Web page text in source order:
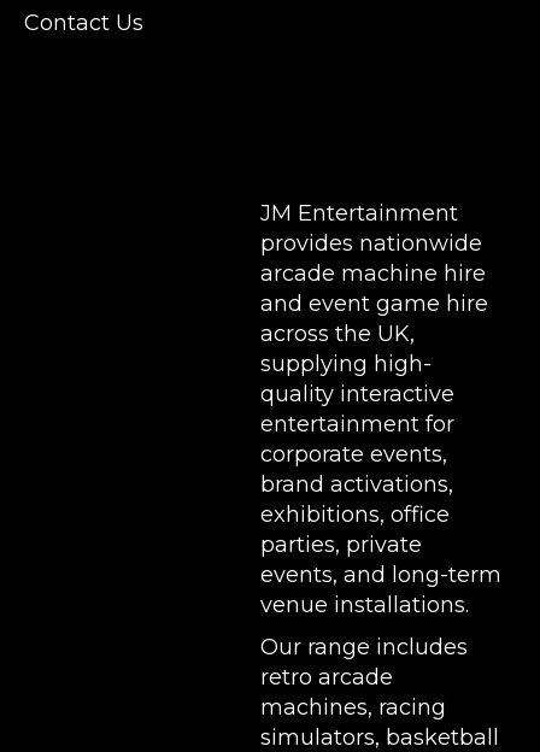
Contact Us
JM Entertainment
provides nationwide
arcade machine hire
and event game hire
across the UK,
supplying high-
quality interactive
entertainment for
corporate events,
brand activations,
exhibitions, office
parties, private
events, and long-term
venue installations.
Our range includes
retro arcade
machines, racing
simulators, basketball